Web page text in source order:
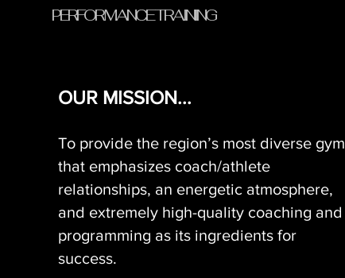
PERFORMANCE TRAINING
OUR MISSION...
To provide the region’s most diverse gym
that emphasizes coach/athlete
relationships, an energetic atmosphere,
and extremely high-quality coaching and
programming as its ingredients for
success.